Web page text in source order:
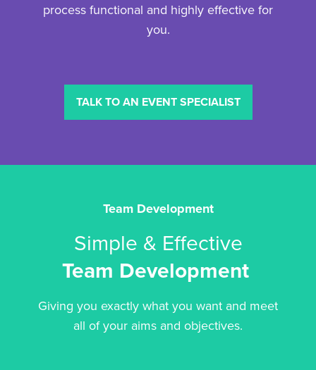
process functional and highly effective for
you.
TALK TO AN EVENT SPECIALIST
Team Development
Simple & Effective
Team Development
Giving you exactly what you want and meet
all of your aims and objectives.